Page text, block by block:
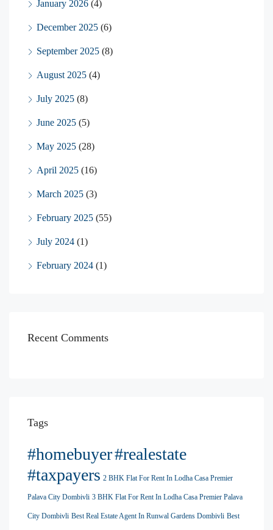
January 2026 (4)
December 2025 (6)
September 2025 (8)
August 2025 (4)
July 2025 (8)
June 2025 (5)
May 2025 (28)
April 2025 (16)
March 2025 (3)
February 2025 (55)
July 2024 (1)
February 2024 (1)
Recent Comments
Tags
#homebuyer#realestate
#taxpayers 2 BHK Flat For Rent In Lodha Casa Premier
Palava City Dombivli 3 BHK Flat For Rent In Lodha Casa Premier Palava
City Dombivli Best Real Estate Agent In Runwal Gardens Dombivli Best